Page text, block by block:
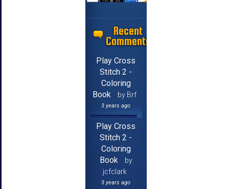
Recent
Comments
Play Cross
Stitch 2 -
Coloring
Book
by Brf
3 years ago
Play Cross
Stitch 2 -
Coloring
Book
by
jcfclark
3 years ago